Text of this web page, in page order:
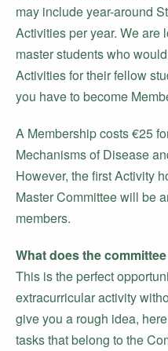
may include year-around
Activities per year. We are
master students who
Activities for their fellow
you have to become
A Membership costs €25
Mechanisms of Disease
However, the first Activity
Master Committee will be
members.
What does the
This is the perfect
extracurricular activity
give you a rough idea,
tasks that belong to the